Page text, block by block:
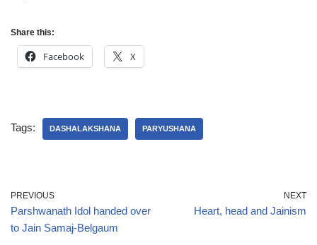
Share this:
Facebook X
Tags: DASHALAKSHANA PARYUSHANA
PREVIOUS
Parshwanath Idol handed over
to Jain Samaj-Belgaum
NEXT
Heart, head and Jainism